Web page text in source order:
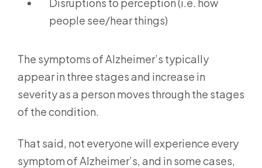
people see/hear things)
The symptoms of Alzheimer’s typically
appear in three stages and increase in
severity as a person moves through the stages
of the condition.
That said, not everyone will experience every
symptom of Alzheimer’s, and in some cases,